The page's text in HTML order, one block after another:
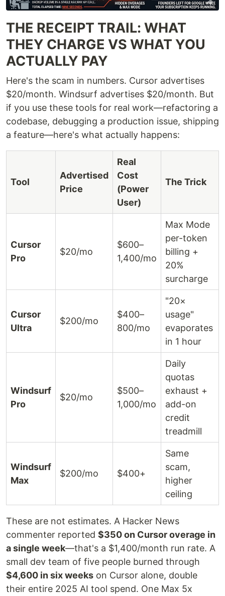
THE RECEIPT TRAIL: WHAT
THEY CHARGE VS WHAT YOU
ACTUALLY PAY
Here's the scam in numbers. Cursor advertises
$20/month. Windsurf advertises $20/month. But
if you use these tools for real work—refactoring a
codebase, debugging a production issue, shipping
a feature—here's what actually happens:
Tool
Advertised
Price
Real
Cost
(Power
User)
The Trick
Cursor
Pro
$20/mo
$600–
1,400/mo
Max Mode
per-token
billing +
20%
surcharge
Cursor
Ultra
$200/mo
$400–
800/mo
"20×
usage"
evaporates
in 1 hour
Windsurf
Pro
$20/mo
$500–
1,000/mo
Daily
quotas
exhaust +
add-on
credit
treadmill
Windsurf
Max
$200/mo $400+
Same
scam,
higher
ceiling
These are not estimates. A Hacker News
commenter reported $350 on Cursor overage in
a single week—that's a $1,400/month run rate. A
small dev team of five people burned through
$4,600 in six weeks on Cursor alone, double
their entire 2025 AI tool spend. One Max 5x